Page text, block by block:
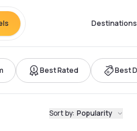
Destinations
Best Rated Best
Sort by: Popularity